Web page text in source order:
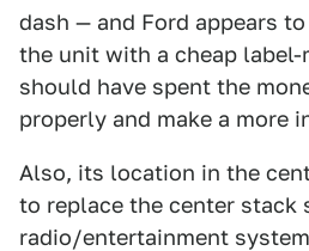
dash — and Ford appears
the unit with a cheap label-
should have spent the
properly and make a more
Also, its location in the
to replace the center stack
radio/entertainment